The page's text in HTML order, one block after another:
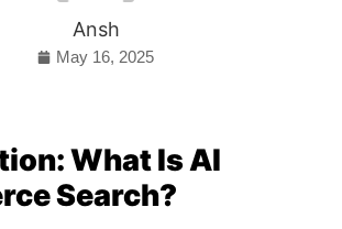
Ansh
May 16, 2025
What Is AI
Search?